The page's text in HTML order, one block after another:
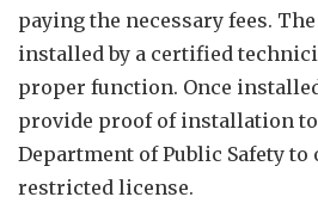
paying the necessary fees.
installed by a certified
proper function. Once
provide proof of installation
Department of Public Safety
restricted license.